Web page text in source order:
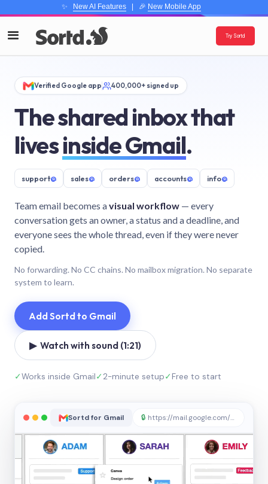
✨ New AI Features| 🎉 New Mobile App
Try Sortd
Verified Google app 400,000+ signed up
The shared inbox that
livesinside Gmail.
support@ sales@ orders@ accounts@ info@
Team email becomes avisual workflow — every
conversation gets an owner, a status and a deadline, and
everyone sees the whole thread, even if they were never
copied.
No forwarding. No CC chains. No mailbox migration. No separate
system to learn.
Add Sortd to Gmail
▶ Watch with sound (1:21)
✓Works inside Gmail✓2-minute setup✓Free to start
Sortd for Gmail 🔒 https://mail.google.com/sortd